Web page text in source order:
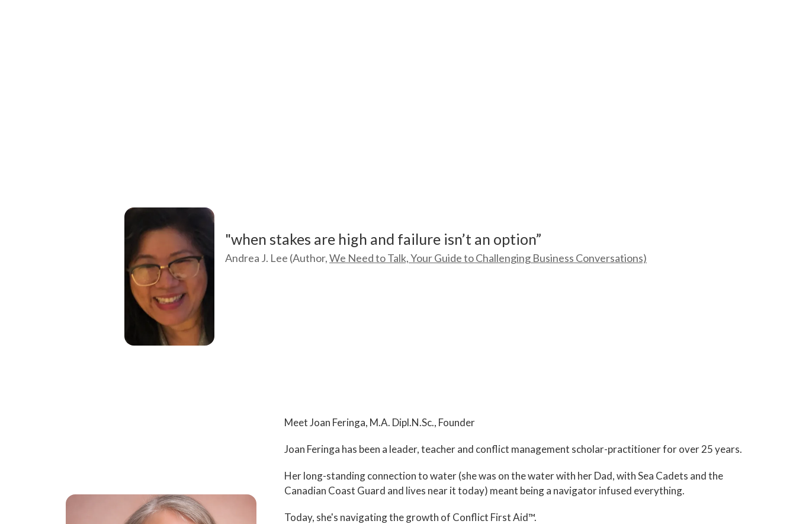
"when stakes are high and failure isn’t an option”
Andrea J. Lee (Author,We Need to Talk, Your Guide to Challenging Business Conversations)
Meet Joan Feringa, M.A. Dipl.N.Sc., Founder
Joan Feringa has been a leader, teacher and conflict management scholar-practitioner for over 25 years.
Her long-standing connection to water (she was on the water with her Dad, with Sea Cadets and the
Canadian Coast Guard and lives near it today) meant being a navigator infused everything.
Today, she's navigating the growth of Conflict First Aid™.